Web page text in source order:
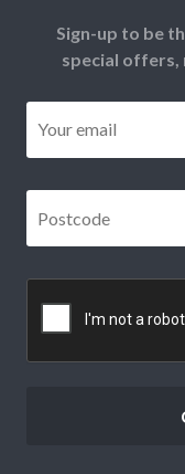
Sign-up to be
special offers,